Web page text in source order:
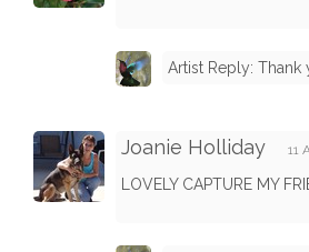
Artist Reply: Thank
Joanie Holliday 11
LOVELY CAPTURE MY